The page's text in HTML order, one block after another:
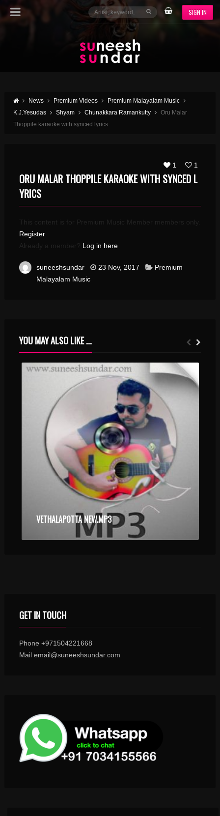
SIGN IN
News Premium Videos
Premium Malayalam Music
K.J.Yesudas
Shyam Chunakkara Ramankutty
Oru Malar
Thoppile karaoke with synced lyrics
1 1
ORU MALAR THOPPILE KARAOKE WITH SYNCED L
YRICS
This content is for Premium Music Member members only.
Register
Already a member? Log in here
suneeshsundar 23 Nov, 2017
Premium
Malayalam Music
YOU MAY ALSO LIKE ...
VETHALAPOTTA NEW.MP3
GET IN TOUCH
Phone +971504221668
Mail email@suneeshsundar.com